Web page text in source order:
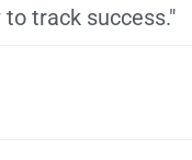
track success."